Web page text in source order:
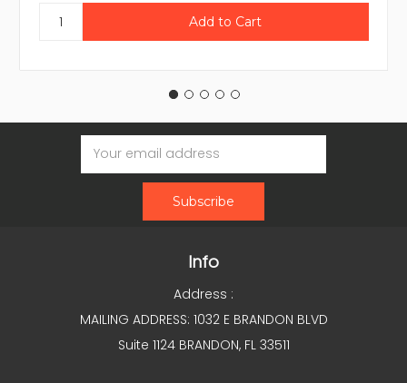
Email
Address
Info
Address :
MAILING ADDRESS: 1032 E BRANDON BLVD
Suite 1124 BRANDON, FL 33511